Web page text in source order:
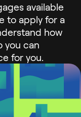
available
to apply for a
how
you can
for you.